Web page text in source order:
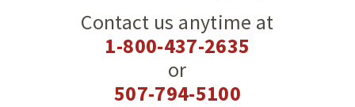
Contact us anytime at
1-800-437-2635
or
507-794-5100